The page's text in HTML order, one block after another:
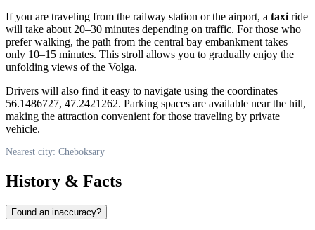
If you are traveling from the railway station or the airport, a taxi ride
will take about 20–30 minutes depending on traffic. For those who
prefer walking, the path from the central bay embankment takes
only 10–15 minutes. This stroll allows you to gradually enjoy the
unfolding views of the Volga.
Drivers will also find it easy to navigate using the coordinates
56.1486727, 47.2421262. Parking spaces are available near the hill,
making the attraction convenient for those traveling by private
vehicle.
Nearest city: Cheboksary
History & Facts
Found an inaccuracy?